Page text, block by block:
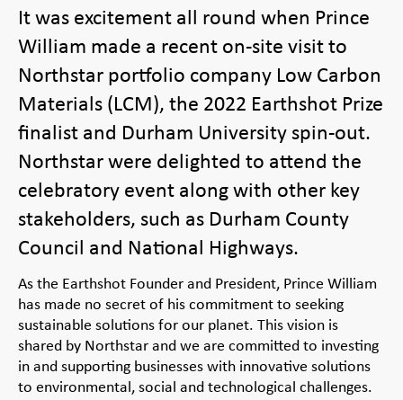
It was excitement all round when Prince
William made a recent on-site visit to
Northstar portfolio company Low Carbon
Materials (LCM), the 2022 Earthshot Prize
finalist and Durham University spin-out.
Northstar were delighted to attend the
celebratory event along with other key
stakeholders, such as Durham County
Council and National Highways.
As the Earthshot Founder and President, Prince William
has made no secret of his commitment to seeking
sustainable solutions for our planet. This vision is
shared by Northstar and we are committed to investing
in and supporting businesses with innovative solutions
to environmental, social and technological challenges.